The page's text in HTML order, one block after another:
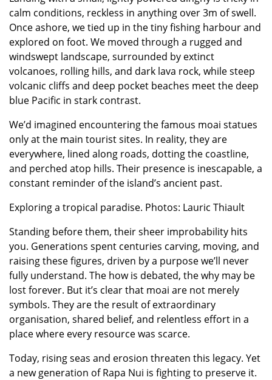
calm conditions, reckless in anything over 3m of swell.
Once ashore, we tied up in the tiny fishing harbour and
explored on foot. We moved through a rugged and
windswept landscape, surrounded by extinct
volcanoes, rolling hills, and dark lava rock, while steep
volcanic cliffs and deep pocket beaches meet the deep
blue Pacific in stark contrast.
We’d imagined encountering the famous moai statues
only at the main tourist sites. In reality, they are
everywhere, lined along roads, dotting the coastline,
and perched atop hills. Their presence is inescapable, a
constant reminder of the island’s ancient past.
Exploring a tropical paradise. Photos: Lauric Thiault
Standing before them, their sheer improbability hits
you. Generations spent centuries carving, moving, and
raising these figures, driven by a purpose we’ll never
fully understand. The how is debated, the why may be
lost forever. But it’s clear that moai are not merely
symbols. They are the result of extraordinary
organisation, shared belief, and relentless effort in a
place where every resource was scarce.
Today, rising seas and erosion threaten this legacy. Yet
a new generation of Rapa Nui is fighting to preserve it.